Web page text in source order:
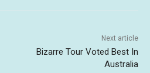
Next article
Bizarre Tour Voted Best In
Australia